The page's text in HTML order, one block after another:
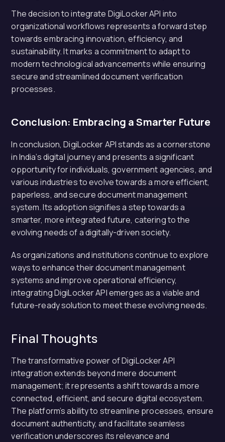
The decision to integrate DigiLocker API into
organizational workflows represents a forward step
towards embracing innovation, efficiency, and
sustainability. It marks a commitment to adapt to
modern technological advancements while ensuring
secure and streamlined document verification
processes.
Conclusion: Embracing a Smarter Future
In conclusion, DigiLocker API stands as a cornerstone
in India’s digital journey and presents a significant
opportunity for individuals, government agencies, and
various industries to evolve towards a more efficient,
paperless, and secure document management
system. Its adoption signifies a step towards a
smarter, more integrated future, catering to the
evolving needs of a digitally-driven society.
As organizations and institutions continue to explore
ways to enhance their document management
systems and improve operational efficiency,
integrating DigiLocker API emerges as a viable and
future-ready solution to meet these evolving needs.
Final Thoughts
The transformative power of DigiLocker API
integration extends beyond mere document
management; it represents a shift towards a more
connected, efficient, and secure digital ecosystem.
The platform’s ability to streamline processes, ensure
document authenticity, and facilitate seamless
verification underscores its relevance and